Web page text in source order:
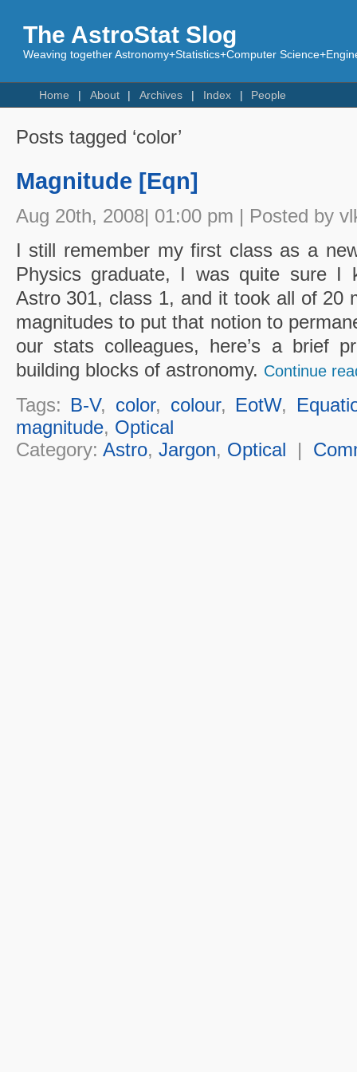
The AstroStat Slog
Weaving together Astronomy+Statistics+Computer
Home About Archives Index People
Posts tagged ‘color’
Magnitude [Eqn]
Aug 20th, 2008| 01:00 pm | Posted by
I still remember my first class as a
Physics graduate, I was quite sure I
Astro 301, class 1, and it took all of 20
magnitudes to put that notion to
our stats colleagues, here’s a brief
building blocks of astronomy. Continue
Tags: B-V, color, colour, EotW,
magnitude, Optical
Category: Astro, Jargon, Optical |